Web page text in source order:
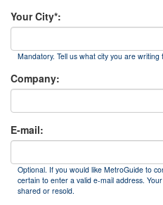
Your City*:
Mandatory. Tell us what city you are writing
Company:
E-mail:
Optional. If you would like MetroGuide to
certain to enter a valid e-mail address.
shared or resold.